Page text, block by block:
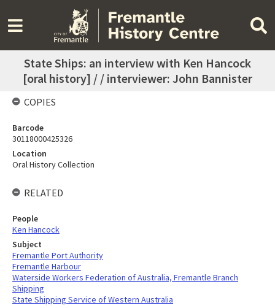
State Ships: an interview with Ken Hancock
[oral history] / / interviewer: John Bannister
COPIES
Barcode
30118000425326
Location
Oral History Collection
RELATED
People
Ken Hancock
Subject
Fremantle Port Authority
Fremantle Harbour
Waterside Workers Federation of Australia, Fremantle Branch
Shipping
State Shipping Service of Western Australia